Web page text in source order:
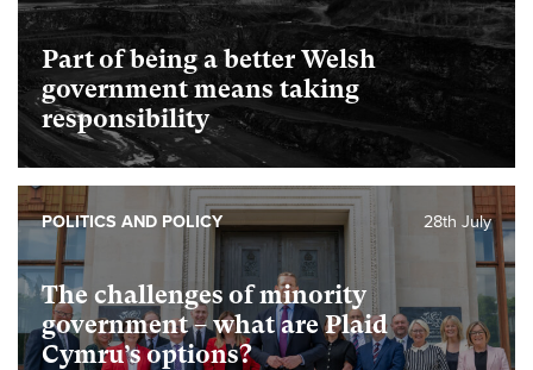
Part of being a better Welsh
government means taking
responsibility
The challenges of minority
government – what are Plaid
Cymru’s options?
28th July
POLITICS AND POLICY